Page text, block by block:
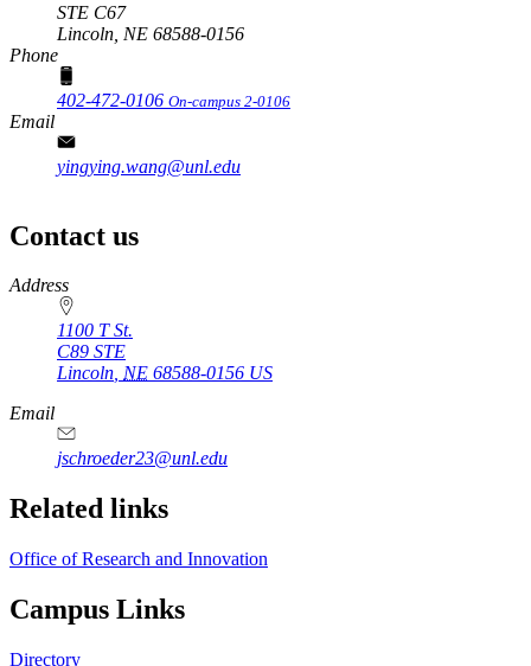
STE C67
Lincoln, NE 68588-0156
Phone
402-472-0106 On-campus 2-0106
Email
yingying.wang@unl.edu
Contact us
https://
www.unl.edu
Address
1100 T St.
C89 STE
Lincoln, NE 68588-0156 US
Email
jschroeder23@unl.edu
Related links
Office of Research and Innovation
Campus Links
Directory